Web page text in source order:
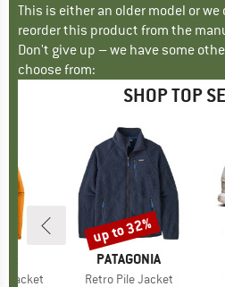
This is either an older model or
reorder this product from the
Don't give up – we have some
choose from:
SHOP TOP
Jacket
BRAND
PATAGONIA
Item(s)
Retro Pile Jacket
Discount
up to 32%